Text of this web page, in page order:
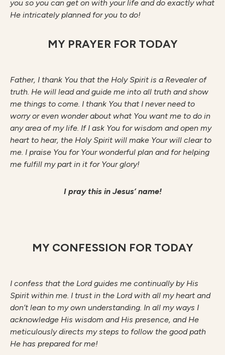
you so you can get on with your life and do exactly what
He intricately planned for you to do!
MY PRAYER FOR TODAY
Father, I thank You that the Holy Spirit is a Revealer of
truth. He will lead and guide me into all truth and show
me things to come. I thank You that I never need to
worry or even wonder about what You want me to do in
any area of my life. If I ask You for wisdom and open my
heart to hear, the Holy Spirit will make Your will clear to
me. I praise You for Your wonderful plan and for helping
me fulfill my part in it for Your glory!
I pray this in Jesus’ name!
MY CONFESSION FOR TODAY
I confess that the Lord guides me continually by His
Spirit within me. I trust in the Lord with all my heart and
don’t lean to my own understanding. In all my ways I
acknowledge His wisdom and His presence, and He
meticulously directs my steps to follow the good path
He has prepared for me!